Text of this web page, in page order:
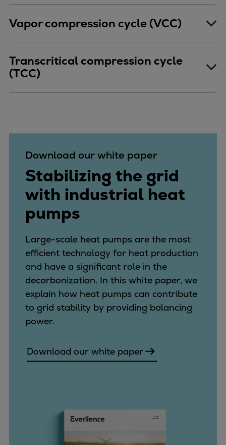
Turnaround solutions
Omnicare 3rd Party Services
Services
Turbines & Compressors
32/40 engines
48/60 engines
51/60DF engines
S.E.M.T. Pielstick engines
Turbocharger
PrimeServ Academy
Locations
eLearning
Training
Company
Career
Press & Media
Discover stories
Vapor compression cycle (VCC)
Transcritical compression cycle
(TCC)
Download our white paper
Stabilizing the grid
with industrial heat
pumps
Large-scale heat pumps are the most
efficient technology for heat production
and have a significant role in the
decarbonization. In this white paper, we
explain how heat pumps can contribute
to grid stability by providing balancing
power.
Download our white paper